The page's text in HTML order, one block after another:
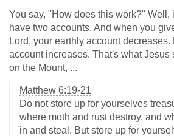
You say, "How does this work?" Well,
have two accounts. And when you
Lord, your earthly account
account increases. That's what Jesus
on the Mount, ...
Matthew 6:19-21
Do not store up for yourselves
where moth and rust destroy, and
in and steal. But store up for